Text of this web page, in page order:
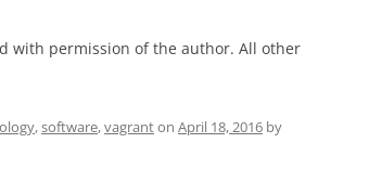
with permission of the author. All other
,software,vagranton April 18, 2016 by